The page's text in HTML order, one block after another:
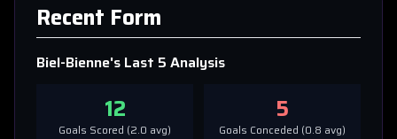
Recent Form
Biel-Bienne's Last 5 Analysis
12
Goals Scored (2.0 avg)
5
Goals Conceded (0.8 avg)